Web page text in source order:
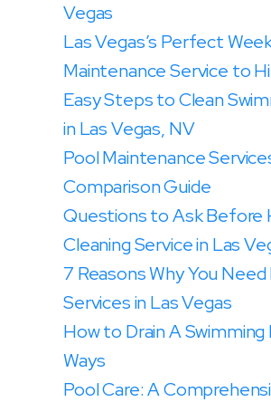
Vegas
Las Vegas’s Perfect
Maintenance Service to
Easy Steps to Clean
in Las Vegas, NV
Pool Maintenance
Comparison Guide
Questions to Ask Before
Cleaning Service in Las
7 Reasons Why You
Services in Las Vegas
How to Drain A Swimming
Ways
Pool Care: A